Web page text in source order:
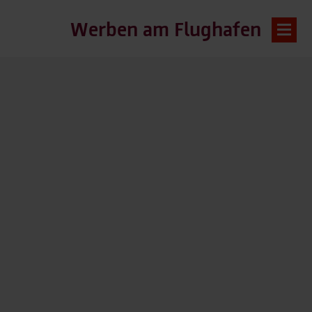
Werben am Flughafen